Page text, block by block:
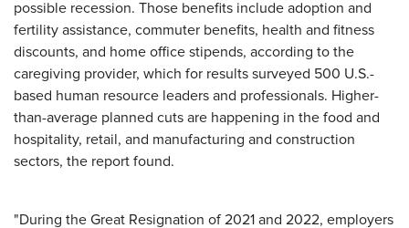
possible recession. Those benefits include adoption and
fertility assistance, commuter benefits, health and fitness
discounts, and home office stipends, according to the
caregiving provider, which for results surveyed 500 U.S.-
based human resource leaders and professionals. Higher-
than-average planned cuts are happening in the food and
hospitality, retail, and manufacturing and construction
sectors, the report found.
"During the Great Resignation of 2021 and 2022, employers